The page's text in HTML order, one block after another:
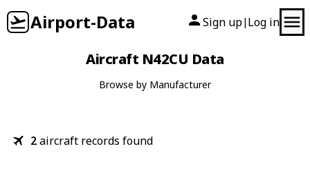
Airport-Data Sign up| Log in
Aircraft N42CU Data
Browse by Manufacturer
2aircraft records found